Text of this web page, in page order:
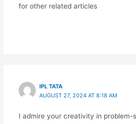
for other related articles
IPL TATA
AUGUST 27, 2024 AT 8:18 AM
I admire your creativity in problem-